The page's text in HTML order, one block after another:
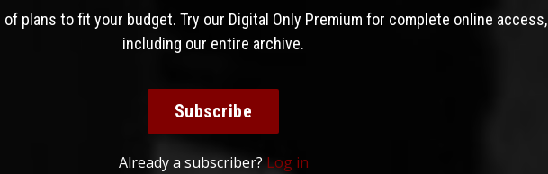
plans to fit your budget. Try our Digital Only Premium for complete online access,
including our entire archive.
Subscribe
Already a subscriber? Log in